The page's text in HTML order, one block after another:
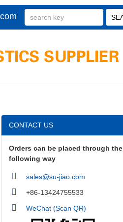
CONTACT US
Orders can be placed through the
following way
sales@su-jiao.com
+86-13424755533
WeChat (Scan QR)